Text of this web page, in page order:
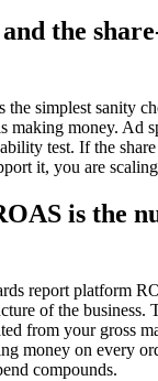
the
the simplest sanity
making money. Ad
test. If the
it, you are
is the
report platform
of the business.
from your gross
money on every
compounds.